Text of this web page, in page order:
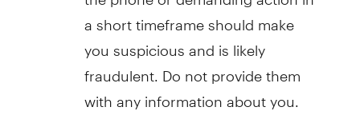
a short timeframe should make
you suspicious and is likely
fraudulent. Do not provide them
with any information about you.